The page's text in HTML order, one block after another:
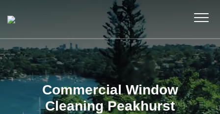
Commercial Window
Cleaning Peakhurst